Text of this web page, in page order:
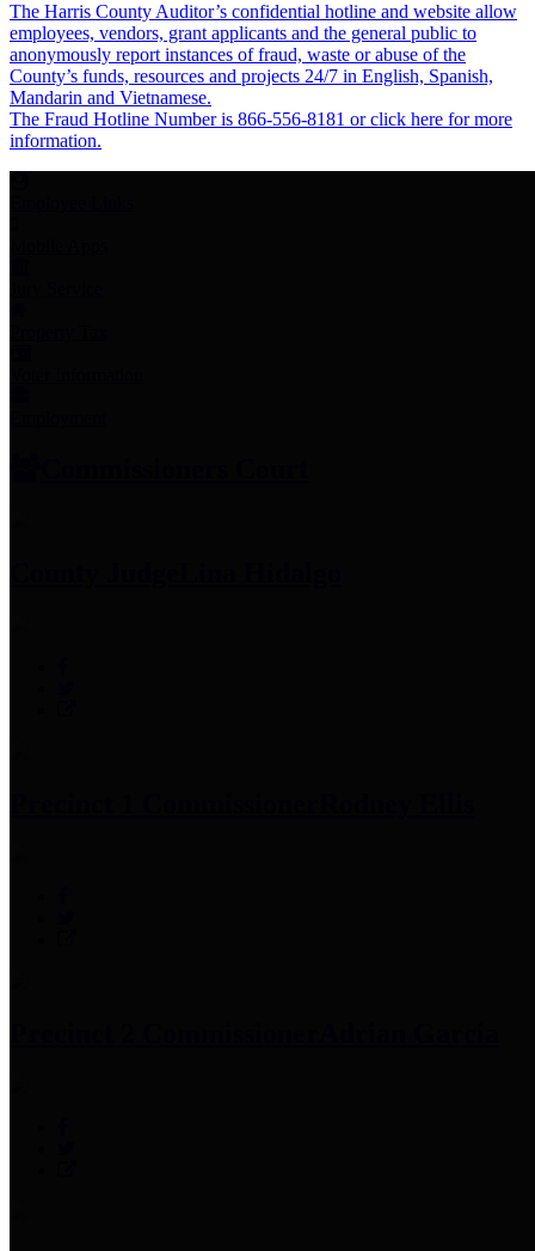
The Harris County Auditor’s confidential hotline and website allow
employees, vendors, grant applicants and the general public to
anonymously report instances of fraud, waste or abuse of the
County’s funds, resources and projects 24/7 in English, Spanish,
Mandarin and Vietnamese.
The Fraud Hotline Number is 866-556-8181 or click here for more
information.